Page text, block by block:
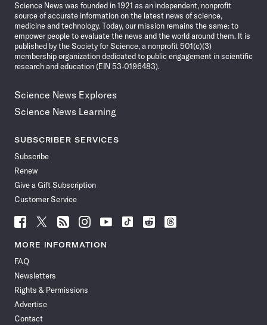
Science News was founded in 1921 as an independent, nonprofit
source of accurate information on the latest news of science,
medicine and technology. Today, our mission remains the same: to
empower people to evaluate the news and the world around them. It is
published by the Society for Science, a nonprofit 501(c)(3)
membership organization dedicated to public engagement in scientific
research and education (EIN 53-0196483).
Science News Explores
Science News Learning
SUBSCRIBER SERVICES
Subscribe
Renew
Give a Gift Subscription
Customer Service
Follow
News
Facebook
Follow
News
Follow
News
Follow
News
Follow
News
Follow
Follow
Follow
MORE INFORMATION
FAQ
Newsletters
Rights & Permissions
Advertise
Contact